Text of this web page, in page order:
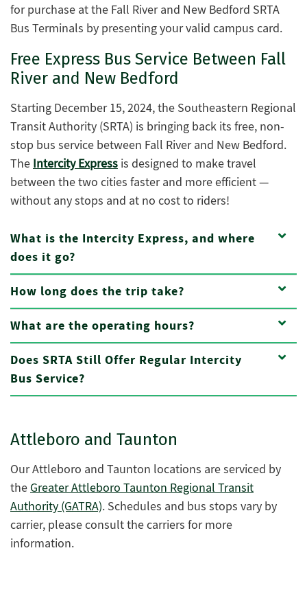
for purchase at the Fall River and New Bedford SRTA
Bus Terminals by presenting your valid campus card.
Free Express Bus Service Between Fall
River and New Bedford
Starting December 15, 2024, the Southeastern Regional
Transit Authority (SRTA) is bringing back its free, non-
stop bus service between Fall River and New Bedford.
The Intercity Express is designed to make travel
between the two cities faster and more efficient —
without any stops and at no cost to riders!
What is the Intercity Express, and where
does it go?
How long does the trip take?
What are the operating hours?
Does SRTA Still Offer Regular Intercity
Bus Service?
Attleboro and Taunton
Our Attleboro and Taunton locations are serviced by
the Greater Attleboro Taunton Regional Transit
Authority (GATRA). Schedules and bus stops vary by
carrier, please consult the carriers for more
information.